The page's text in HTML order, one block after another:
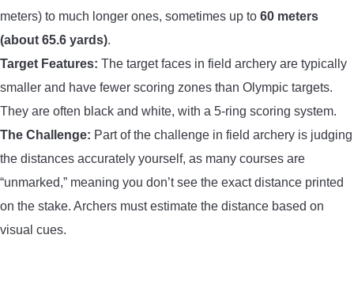
meters) to much longer ones, sometimes up to 60 meters
(about 65.6 yards).
Target Features: The target faces in field archery are typically
smaller and have fewer scoring zones than Olympic targets.
They are often black and white, with a 5-ring scoring system.
The Challenge: Part of the challenge in field archery is judging
the distances accurately yourself, as many courses are
“unmarked,” meaning you don’t see the exact distance printed
on the stake. Archers must estimate the distance based on
visual cues.